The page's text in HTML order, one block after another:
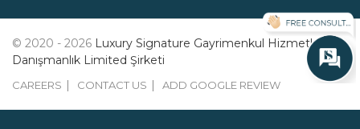
© 2020 - 2026 Luxury Signature Gayrimenkul Hizmetleri
Danışmanlık Limited Şirketi
CAREERS CONTACT US ADD GOOGLE REVIEW